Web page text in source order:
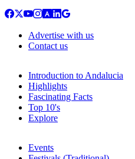
Advertise with us
Contact us
Introduction to Andalucia
Highlights
Fascinating Facts
Top 10's
Explore
Events